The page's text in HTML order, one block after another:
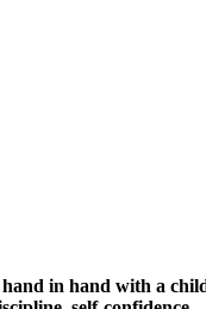
in hand with a